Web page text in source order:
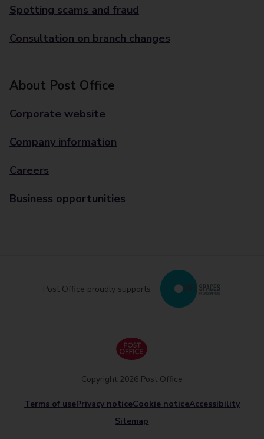
Spotting scams and fraud
Consultation on branch changes
About Post Office
Corporate website
Company information
Careers
Business opportunities
Post Office proudly supports
Terms of usePrivacy noticeCookie noticeAccessibility
Sitemap
Copyright 2026 Post Office